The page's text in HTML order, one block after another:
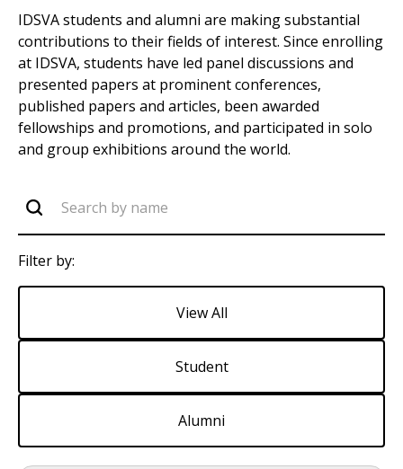
IDSVA students and alumni are making substantial
contributions to their fields of interest. Since enrolling
at IDSVA, students have led panel discussions and
presented papers at prominent conferences,
published papers and articles, been awarded
fellowships and promotions, and participated in solo
and group exhibitions around the world.
Filter by:
View All
Student
Alumni